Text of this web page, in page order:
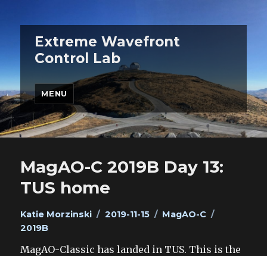
Extreme Wavefront
Control Lab
MENU
MagAO-C 2019B Day 13:
TUS home
Author
Katie Morzinski
Posted
2019-11-15 Categories
MagAO-C
2019B
MagAO-Classic has landed in TUS. This is the